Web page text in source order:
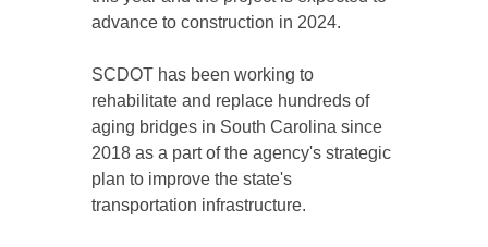
advance to construction in 2024.
SCDOT has been working to
rehabilitate and replace hundreds of
aging bridges in South Carolina since
2018 as a part of the agency's strategic
plan to improve the state's
transportation infrastructure.